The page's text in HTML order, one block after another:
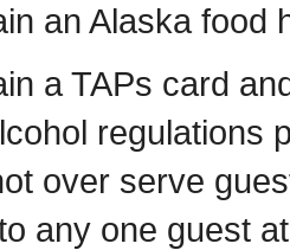
an Alaska food
a TAPs card
regulations
over serve
any one guest